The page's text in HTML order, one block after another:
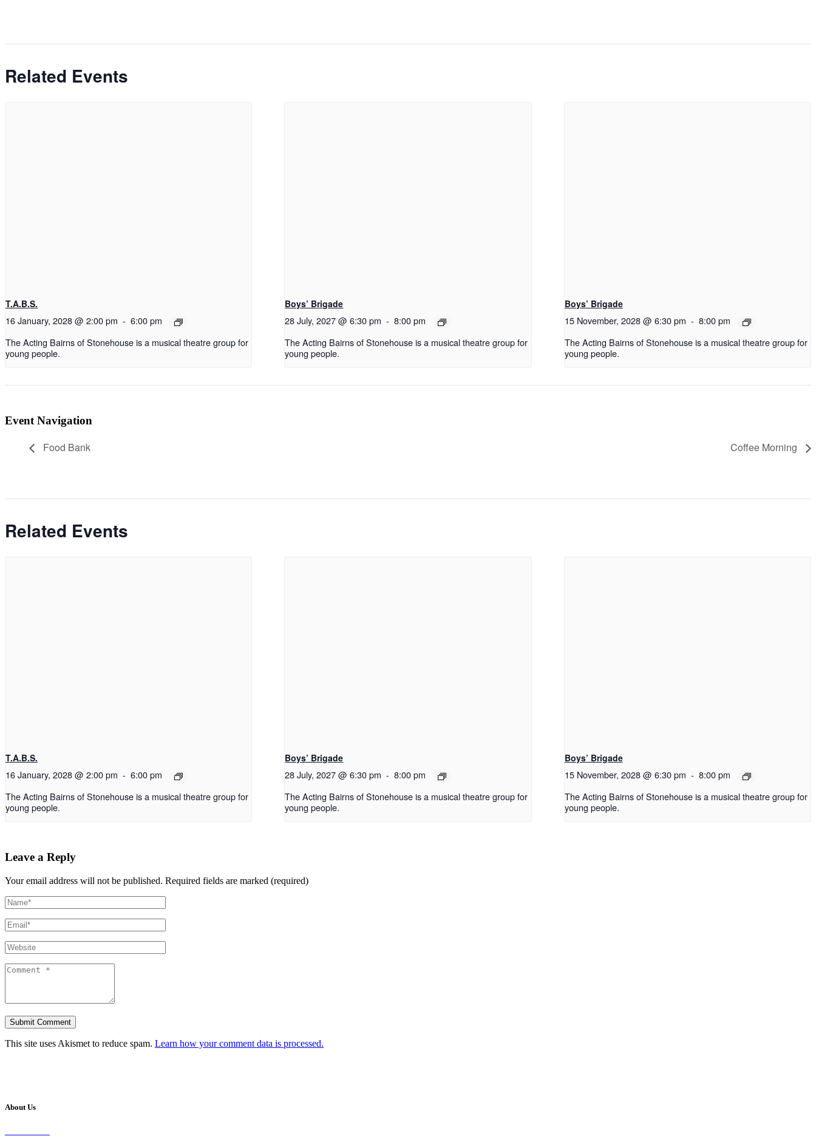
Related Events
T.A.B.S.
16 January, 2028 @ 2:00 pm - 6:00 pm
The Acting Bairns of Stonehouse is a musical theatre group for
young people.
Boys’ Brigade
28 July, 2027 @ 6:30 pm - 8:00 pm
The Acting Bairns of Stonehouse is a musical theatre group for
young people.
Boys’ Brigade
15 November, 2028 @ 6:30 pm - 8:00 pm
The Acting Bairns of Stonehouse is a musical theatre group for
young people.
Event Navigation
Food Bank Coffee Morning
Related Events
T.A.B.S.
16 January, 2028 @ 2:00 pm - 6:00 pm
The Acting Bairns of Stonehouse is a musical theatre group for
young people.
Boys’ Brigade
28 July, 2027 @ 6:30 pm - 8:00 pm
The Acting Bairns of Stonehouse is a musical theatre group for
young people.
Boys’ Brigade
15 November, 2028 @ 6:30 pm - 8:00 pm
The Acting Bairns of Stonehouse is a musical theatre group for
young people.
Leave a Reply
Your email address will not be published. Required fields are marked (required)
This site uses Akismet to reduce spam. Learn how your comment data is processed.
About Us